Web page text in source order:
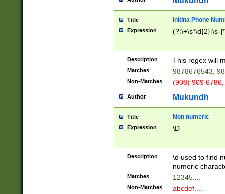
Title Inidna Phone
Expression (?:\+\s*\d{2}[\s-
Description This regex will
Matches 9878676543,
Non-Matches (908) 909
Author Mukundh
Title Non numeric
Expression \D
Description
\d used to find
numeric
Matches 12345....
Non-Matches abcdef....